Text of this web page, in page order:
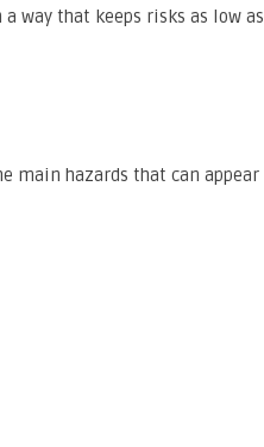
way that keeps risks as low as
main hazards that can appear